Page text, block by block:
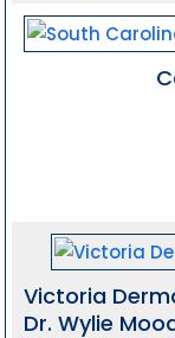
Victoria
Dr. Wylie